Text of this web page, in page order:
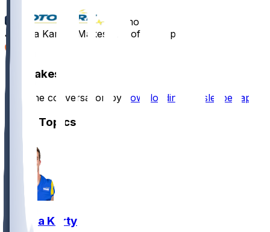
11 mo ago
Joshua Karty - Makes pair of extra points
Hot Takes
Start the conversation by downloading the sleeper app
Other Topics
Joshua Karty